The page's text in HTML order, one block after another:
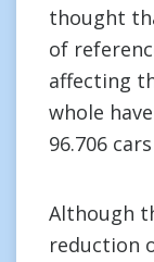
thought
of
affecting
whole
96.706
Although
reduction